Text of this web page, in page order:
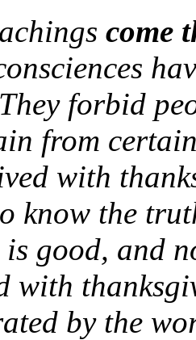
come
forbid
from
with
know the
is good, and
with
by the